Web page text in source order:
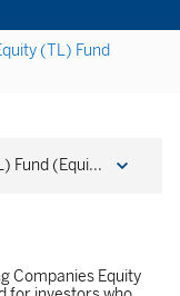
(TL) Fund
Fund (Equi...
Companies Equity